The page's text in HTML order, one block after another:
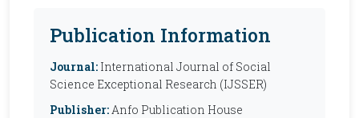
Publication Information
Journal: International Journal of Social
Science Exceptional Research (IJSSER)
Publisher:Anfo Publication House